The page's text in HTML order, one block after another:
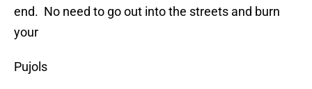
end. No need to go out into the streets and burn
your
Pujols